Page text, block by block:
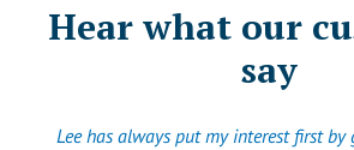
Hear what our
say
Lee has always put my interest first